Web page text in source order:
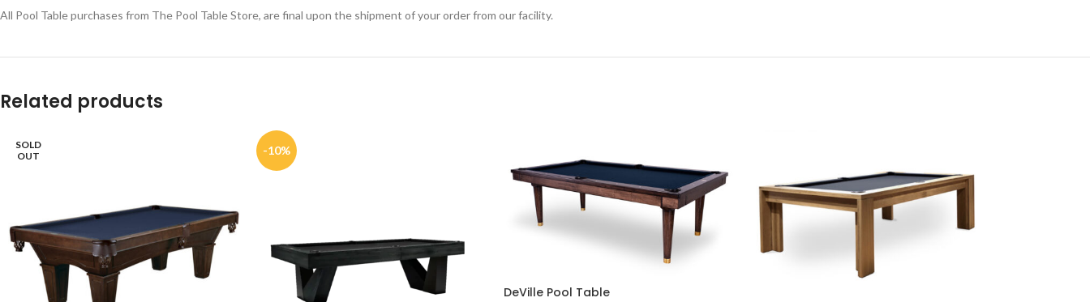
All Pool Table purchases from The Pool Table Store, are final upon the shipment of your order from our facility.
Related products
SOLD
OUT
-10%
DeVille Pool Table